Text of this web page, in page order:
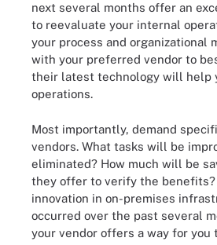
next several months offer an
to reevaluate your internal
your process and organizational
with your preferred vendor to
their latest technology will help
operations.
Most importantly, demand
vendors. What tasks will be
eliminated? How much will be
they offer to verify the
innovation in on-premises
occurred over the past several
your vendor offers a way for